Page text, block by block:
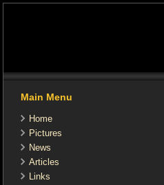
Main Menu
Home
Pictures
News
Articles
Links